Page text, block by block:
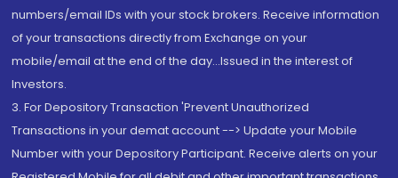
numbers/email IDs with your stock brokers. Receive information
of your transactions directly from Exchange on your
mobile/email at the end of the day...Issued in the interest of
Investors.
3. For Depository Transaction 'Prevent Unauthorized
Transactions in your demat account --> Update your Mobile
Number with your Depository Participant. Receive alerts on your